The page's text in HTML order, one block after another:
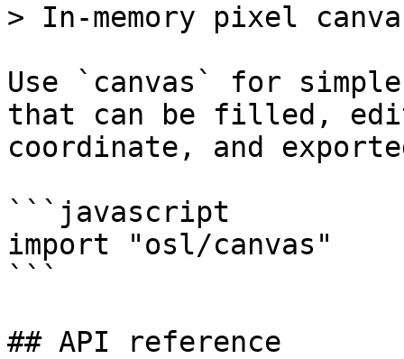
> In-memory pixel
Use `canvas` for
that can be filled,
coordinate, and
```javascript
import "osl/canvas"
```
## API reference